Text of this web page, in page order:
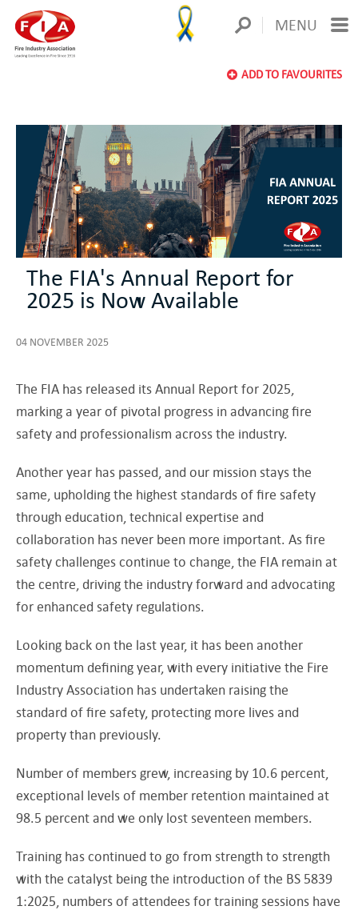
MENU
ADD TO FAVOURITES
The FIA's Annual Report for
2025 is Now Available
04 NOVEMBER 2025
The FIA has released its Annual Report for 2025,
marking a year of pivotal progress in advancing fire
safety and professionalism across the industry.
Another year has passed, and our mission stays the
same, upholding the highest standards of fire safety
through education, technical expertise and
collaboration has never been more important. As fire
safety challenges continue to change, the FIA remain at
the centre, driving the industry forward and advocating
for enhanced safety regulations.
Looking back on the last year, it has been another
momentum defining year, with every initiative the Fire
Industry Association has undertaken raising the
standard of fire safety, protecting more lives and
property than previously.
Number of members grew, increasing by 10.6 percent,
exceptional levels of member retention maintained at
98.5 percent and we only lost seventeen members.
Training has continued to go from strength to strength
with the catalyst being the introduction of the BS 5839
1:2025, numbers of attendees for training sessions have